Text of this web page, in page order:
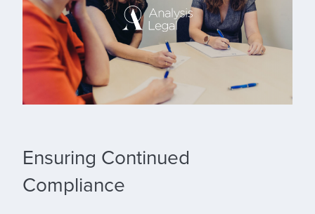
Ensuring Continued
Compliance